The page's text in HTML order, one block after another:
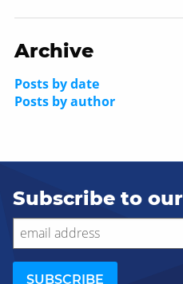
Archive
Posts by date
Posts by author
Subscribe to